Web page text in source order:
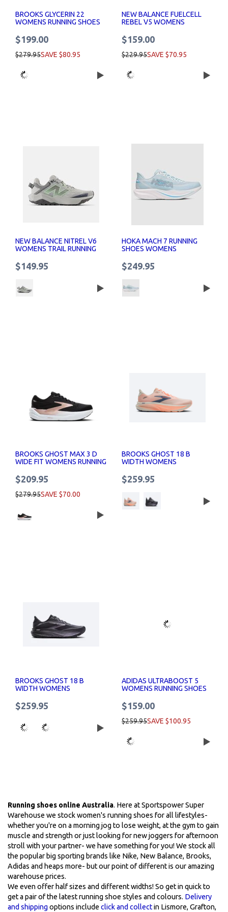
BROOKS GLYCERIN 22
WOMENS RUNNING SHOES
$199.00
$279.95SAVE $80.95
NEW BALANCE FUELCELL
REBEL V5 WOMENS
$159.00
$229.95SAVE $70.95
NEW BALANCE NITREL V6
WOMENS TRAIL RUNNING
$149.95
HOKA MACH 7 RUNNING
SHOES WOMENS
$249.95
BROOKS GHOST MAX 3 D
WIDE FIT WOMENS RUNNING
$209.95
$279.95SAVE $70.00
BROOKS GHOST 18 B
WIDTH WOMENS
$259.95
BROOKS GHOST 18 B
WIDTH WOMENS
$259.95
ADIDAS ULTRABOOST 5
WOMENS RUNNING SHOES
$159.00
$259.95SAVE $100.95
Running shoes online Australia. Here at Sportspower Super
Warehouse we stock women's running shoes for all lifestyles-
whether you're on a morning jog to lose weight, at the gym to gain
muscle and strength or just looking for new joggers for afternoon
stroll with your partner- we have something for you! We stock all
the popular big sporting brands like Nike, New Balance, Brooks,
Adidas and heaps more- but our point of different is our amazing
warehouse prices.
We even offer half sizes and different widths! So get in quick to
get a pair of the latest running shoe styles and colours. Delivery
and shippingoptions include click and collectin Lismore, Grafton,